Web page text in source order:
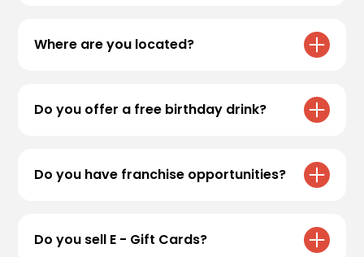
you’re interested in applying, head over to
Employmentto apply.
Where are you located?
Do you offer a free birthday drink?
to receive your free medium* birthday drink.
Valid for30 daysin the app.
Do you have franchise opportunities?
Rock Coffee Bar does not offer franchise
opportunities. All locations are company -
Do you sell E - Gift Cards?